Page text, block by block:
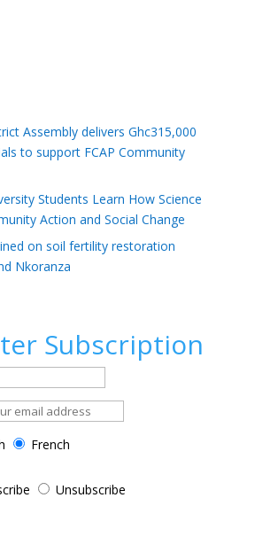
Assembly delivers Ghc315,000
to support FCAP Community
Students Learn How Science
Action and Social Change
on soil fertility restoration
Nkoranza
Subscription
French
Unsubscribe